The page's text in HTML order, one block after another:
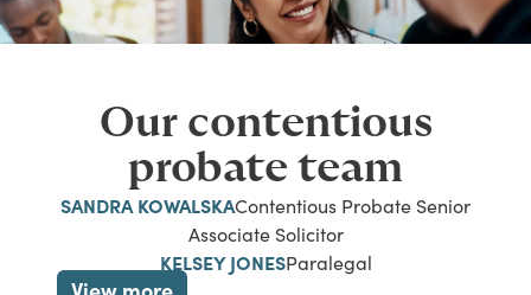
Our contentious
probate team
SANDRA KOWALSKAContentious Probate Senior
Associate Solicitor
KELSEY JONESParalegal